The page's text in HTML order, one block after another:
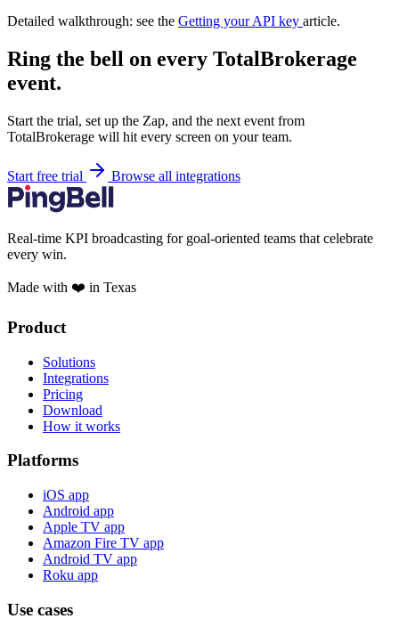
Detailed walkthrough: see the Getting your API key article.
Ring the bell on every TotalBrokerage
event.
Start the trial, set up the Zap, and the next event from
TotalBrokerage will hit every screen on your team.
Start free trial Browse all integrations
Real-time KPI broadcasting for goal-oriented teams that celebrate
every win.
Made with ❤️ in Texas
Product
Solutions
Integrations
Pricing
Download
How it works
Platforms
iOS app
Android app
Apple TV app
Amazon Fire TV app
Android TV app
Roku app
Use cases